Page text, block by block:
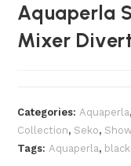
Aquaperla
Mixer
Categories:Aquaperla,
Collection, Seko,
Tags:Aquaperla, black